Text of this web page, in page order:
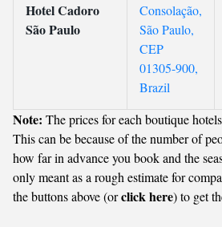
Hotel Cadoro
São Paulo
Consolação,
São Paulo,
CEP
01305-900,
Brazil
Note: The prices for each boutique
This can be because of the number of
how far in advance you book and the
only meant as a rough estimate for
the buttons above (orclick here) to get